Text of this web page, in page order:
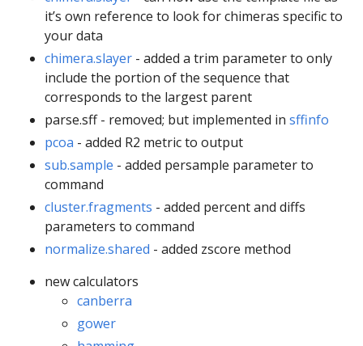
it’s own reference to look for chimeras specific to
your data
chimera.slayer - added a trim parameter to only
include the portion of the sequence that
corresponds to the largest parent
parse.sff - removed; but implemented in sffinfo
pcoa - added R2 metric to output
sub.sample - added persample parameter to
command
cluster.fragments - added percent and diffs
parameters to command
normalize.shared - added zscore method
new calculators
canberra
gower